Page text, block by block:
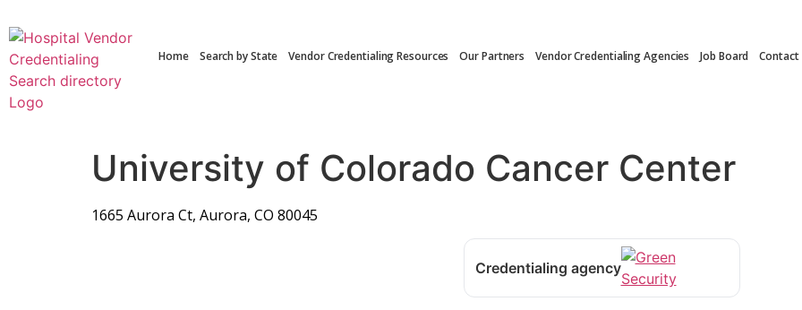
Home Search by State Vendor Credentialing Resources Our Partners Vendor Credentialing Agencies Job Board Contact
University of Colorado Cancer Center
1665 Aurora Ct, Aurora, CO 80045
Credentialing agency